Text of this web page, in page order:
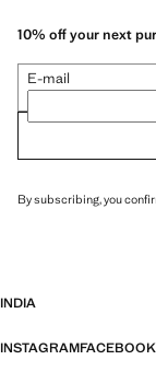
10% off your next
E-mail
By subscribing, you
INDIA
INSTAGRAMFACEBOOK